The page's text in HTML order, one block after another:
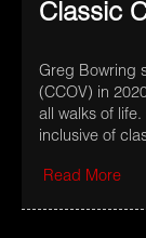
Classic
Greg Bowring
(CCOV) in
all walks of
inclusive of
Read More